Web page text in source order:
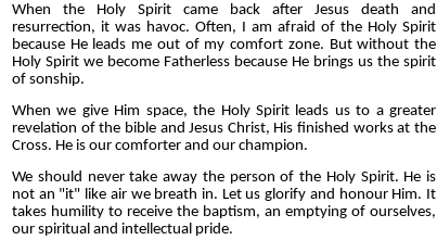
When the Holy Spirit came back after Jesus death and
resurrection, it was havoc. Often, I am afraid of the Holy Spirit
because He leads me out of my comfort zone. But without the
Holy Spirit we become Fatherless because He brings us the spirit
of sonship.
When we give Him space, the Holy Spirit leads us to a greater
revelation of the bible and Jesus Christ, His finished works at the
Cross. He is our comforter and our champion.
We should never take away the person of the Holy Spirit. He is
not an "it" like air we breath in. Let us glorify and honour Him. It
takes humility to receive the baptism, an emptying of ourselves,
our spiritual and intellectual pride.